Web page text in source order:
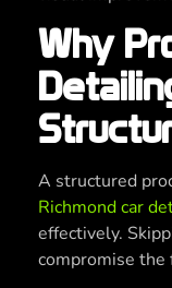
Why
A structured
Richmond car
effectively.
compromise